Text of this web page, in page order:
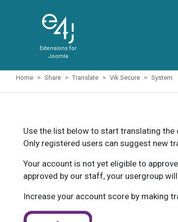
Extensions for
Joomla
Home Share Translate Vik Secure System
Use the list below to start translating the
Only registered users can suggest new
Your account is not yet eligible to
approved by our staff, your usergroup
Increase your account score by making